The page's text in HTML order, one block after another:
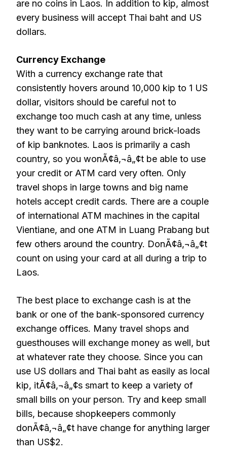
are no coins in Laos. In addition to kip, almost
every business will accept Thai baht and US
dollars.
Currency Exchange
With a currency exchange rate that
consistently hovers around 10,000 kip to 1 US
dollar, visitors should be careful not to
exchange too much cash at any time, unless
they want to be carrying around brick-loads
of kip banknotes. Laos is primarily a cash
country, so you wonÃ¢â‚¬â„¢t be able to use
your credit or ATM card very often. Only
travel shops in large towns and big name
hotels accept credit cards. There are a couple
of international ATM machines in the capital
Vientiane, and one ATM in Luang Prabang but
few others around the country. DonÃ¢â‚¬â„¢t
count on using your card at all during a trip to
Laos.
The best place to exchange cash is at the
bank or one of the bank-sponsored currency
exchange offices. Many travel shops and
guesthouses will exchange money as well, but
at whatever rate they choose. Since you can
use US dollars and Thai baht as easily as local
kip, itÃ¢â‚¬â„¢s smart to keep a variety of
small bills on your person. Try and keep small
bills, because shopkeepers commonly
donÃ¢â‚¬â„¢t have change for anything larger
than US$2.